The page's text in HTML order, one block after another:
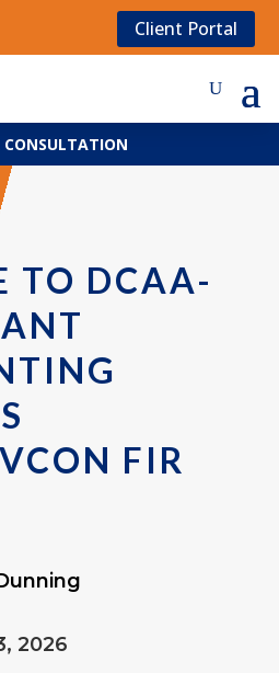
Client Portal
CONSULTATION
TO DCAA-
FIR
2026